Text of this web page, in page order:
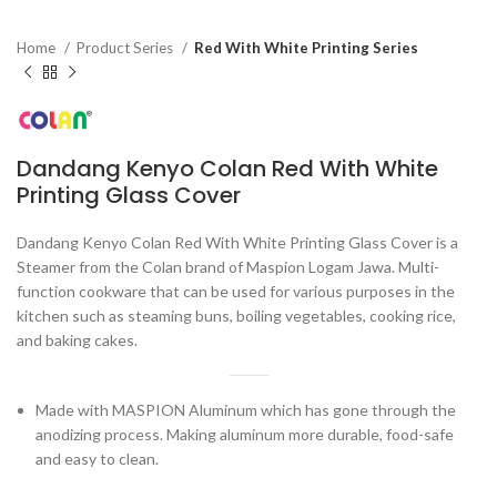
Home Product Series Red With White Printing Series
Dandang Kenyo Colan Red With White
Printing Glass Cover
Dandang Kenyo Colan Red With White Printing Glass Cover is a
Steamer from the Colan brand of Maspion Logam Jawa. Multi-
function cookware that can be used for various purposes in the
kitchen such as steaming buns, boiling vegetables, cooking rice,
and baking cakes.
Made with MASPION Aluminum which has gone through the
anodizing process. Making aluminum more durable, food-safe
and easy to clean.